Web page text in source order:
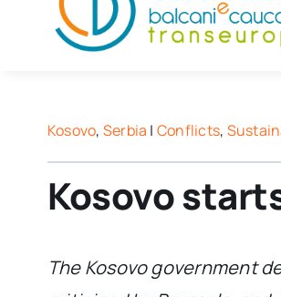
Kosovo, Serbia | Conflicts,
Kosovo
The Kosovo government